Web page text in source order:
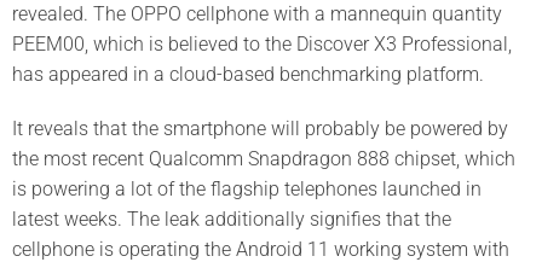
revealed. The OPPO cellphone with a mannequin quantity
PEEM00, which is believed to the Discover X3 Professional,
has appeared in a cloud-based benchmarking platform.
It reveals that the smartphone will probably be powered by
the most recent Qualcomm Snapdragon 888 chipset, which
is powering a lot of the flagship telephones launched in
latest weeks. The leak additionally signifies that the
cellphone is operating the Android 11 working system with